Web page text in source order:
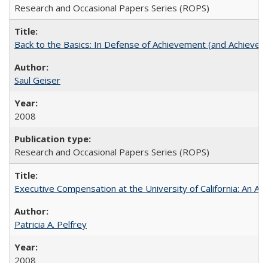
Research and Occasional Papers Series (ROPS)
Back to the Basics: In Defense of Achievement (and
Saul Geiser
2008
Research and Occasional Papers Series (ROPS)
Executive Compensation at the University of California: An
Patricia A. Pelfrey
2008